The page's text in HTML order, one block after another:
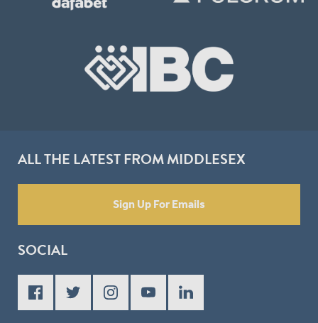
ALL THE LATEST FROM MIDDLESEX
Sign Up For Emails
SOCIAL